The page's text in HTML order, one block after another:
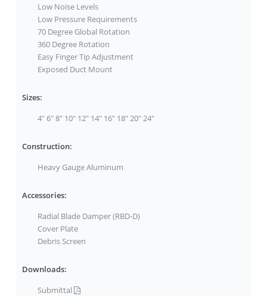
Low Noise Levels
Low Pressure Requirements
70 Degree Global Rotation
360 Degree Rotation
Easy Finger Tip Adjustment
Exposed Duct Mount
Sizes:
4" 6" 8" 10" 12" 14" 16" 18" 20" 24"
Construction:
Heavy Gauge Aluminum
Accessories:
Radial Blade Damper (RBD-D)
Cover Plate
Debris Screen
Downloads:
Submittal